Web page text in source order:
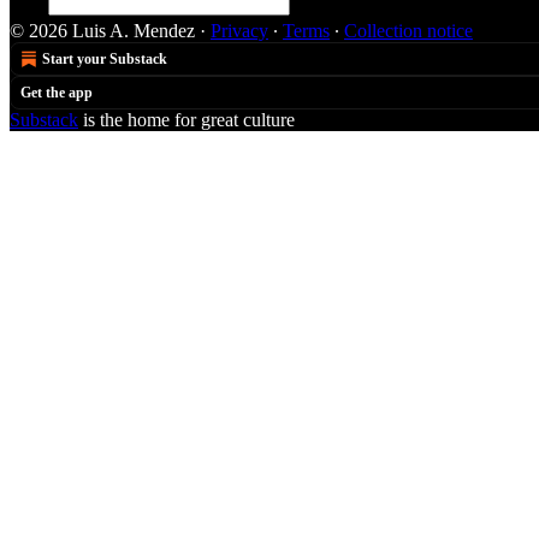
© 2026 Luis A. Mendez · Privacy ∙ Terms ∙ Collection notice
Start your Substack
Get the app
Substack is the home for great culture